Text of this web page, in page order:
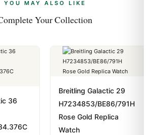
YOU MAY ALSO LIKE
Your Collection
36
Breitling Galactic 29
H7234853/BE86/791H
Rose Gold Replica
Watch